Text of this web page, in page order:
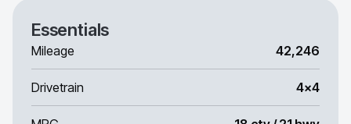
Essentials
Mileage 42,246
Drivetrain 4x4